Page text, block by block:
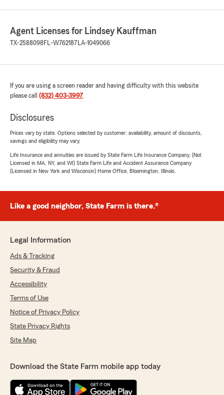
Agent Licenses for Lindsey Kauffman
TX-2588098 FL-W762187 LA-1049066
If you are using a screen reader and having difficulty with this website
please call (832) 403-3997.
Disclosures
Prices vary by state. Options selected by customer; availability, amount of discounts,
savings and eligibility may vary.
Life Insurance and annuities are issued by State Farm Life Insurance Company. (Not
Licensed in MA, NY, and WI) State Farm Life and Accident Assurance Company
(Licensed in New York and Wisconsin) Home Office, Bloomington, Illinois.
Like a good neighbor, State Farm is there.®
Legal Information
Ads & Tracking
Security & Fraud
Accessibility
Terms of Use
Notice of Privacy Policy
State Privacy Rights
Site Map
Download the State Farm mobile app today